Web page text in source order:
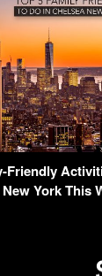
Friendly
York This